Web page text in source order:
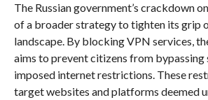
The Russian government’s crackdown
of a broader strategy to tighten its grip
landscape. By blocking VPN services,
aims to prevent citizens from bypassing
imposed internet restrictions. These
target websites and platforms deemed